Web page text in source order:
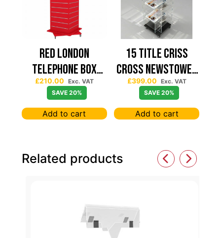
Red London
Telephone Box
Spinning Slatwall
Display
£210.00 Exc. VAT
SAVE 20%
Add to cart
15 TITLE CRISS
CROSS NEWSTOWER
430*430
£399.00 Exc. VAT
SAVE 20%
Add to cart
Related products